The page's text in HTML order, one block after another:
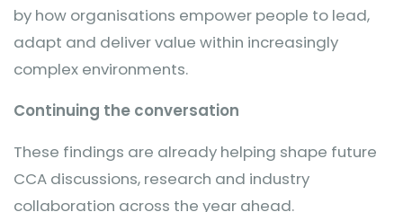
by how organisations empower people to lead,
adapt and deliver value within increasingly
complex environments.
Continuing the conversation
These findings are already helping shape future
CCA discussions, research and industry
collaboration across the year ahead.